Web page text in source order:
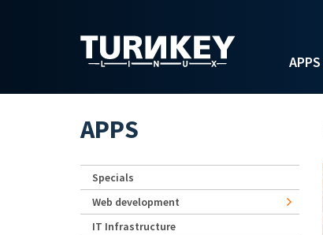
APPS
APPS
Specials
Web development
IT Infrastructure